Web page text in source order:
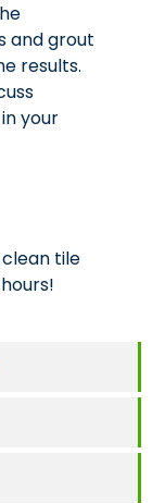
and grout
results.
your
tile